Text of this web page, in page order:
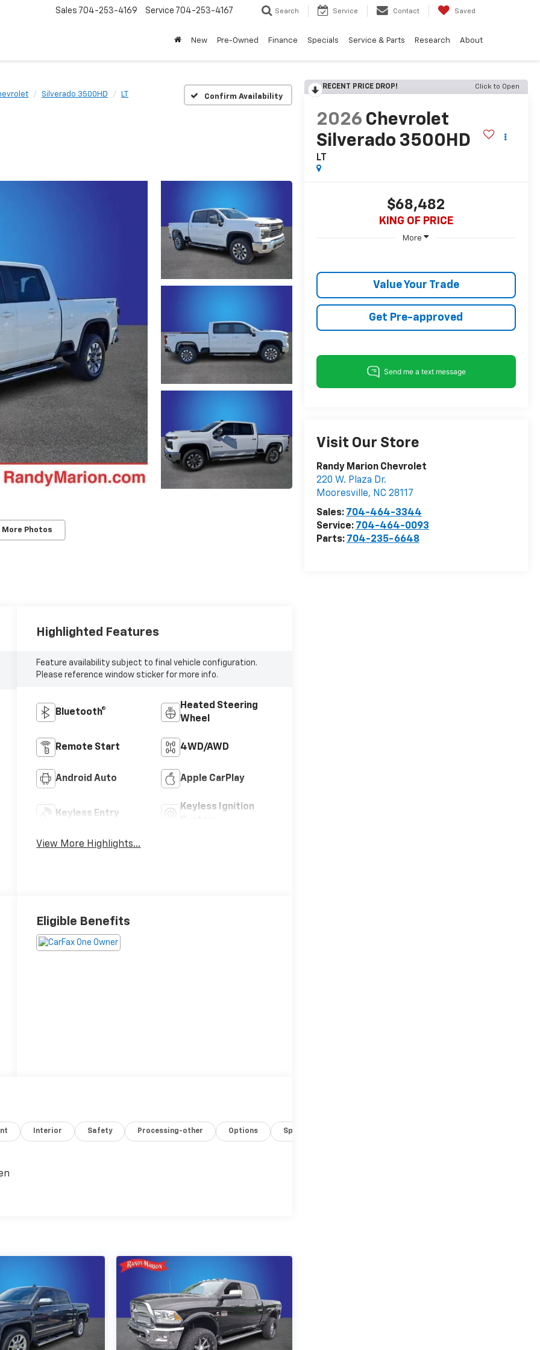
Sales 704-253-4169 Service 704-253-4167 Search Service Contact Saved
New Pre-Owned Finance Specials Service & Parts Research About
Silverado 3500HD LT Confirm Availability
More Photos
RECENT PRICE DROP! Click to Open
2026 Chevrolet
Silverado 3500HD
LT
$68,482
KING OF PRICE
More
Value Your Trade
Get Pre-approved
Visit Our Store
Randy Marion Chevrolet
220 W. Plaza Dr.
Mooresville, NC 28117
Sales: 704-464-3344
Service: 704-464-0093
Parts: 704-235-6648
Highlighted Features
Feature availability subject to final vehicle configuration.
Please reference window sticker for more info.
Bluetooth®
Heated Steering
Wheel
Remote Start 4WD/AWD
Android Auto Apple CarPlay
Keyless Entry
Keyless Ignition
View More Highlights...
Eligible Benefits
Interior Safety Processing-other Options Specs